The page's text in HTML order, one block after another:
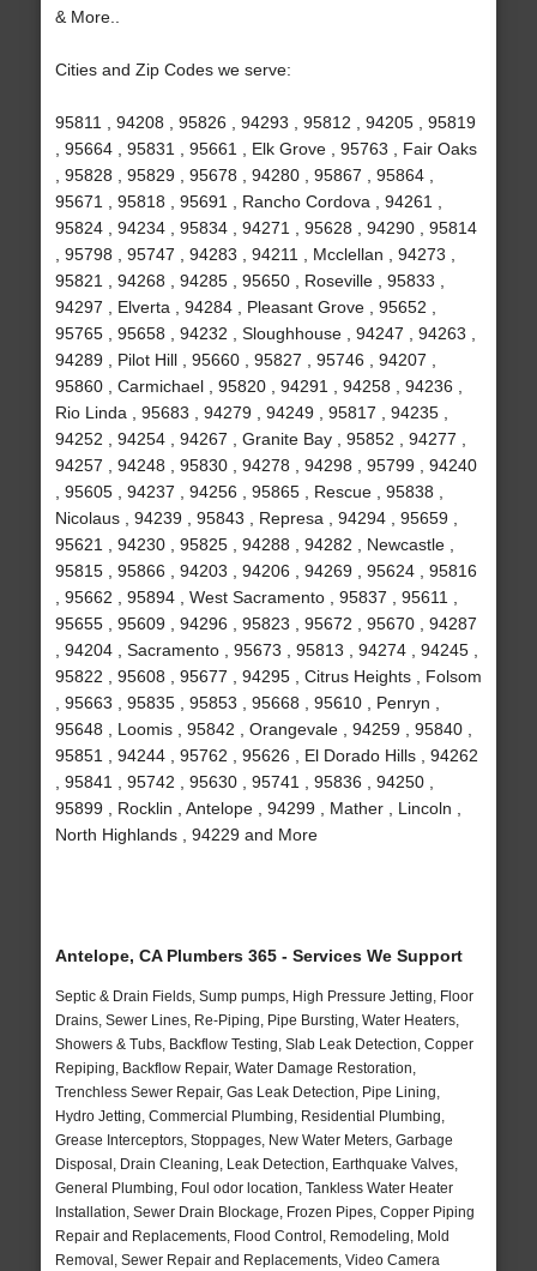
& More..
Cities and Zip Codes we serve:
95811 , 94208 , 95826 , 94293 , 95812 , 94205 , 95819
, 95664 , 95831 , 95661 , Elk Grove , 95763 , Fair Oaks
, 95828 , 95829 , 95678 , 94280 , 95867 , 95864 ,
95671 , 95818 , 95691 , Rancho Cordova , 94261 ,
95824 , 94234 , 95834 , 94271 , 95628 , 94290 , 95814
, 95798 , 95747 , 94283 , 94211 , Mcclellan , 94273 ,
95821 , 94268 , 94285 , 95650 , Roseville , 95833 ,
94297 , Elverta , 94284 , Pleasant Grove , 95652 ,
95765 , 95658 , 94232 , Sloughhouse , 94247 , 94263 ,
94289 , Pilot Hill , 95660 , 95827 , 95746 , 94207 ,
95860 , Carmichael , 95820 , 94291 , 94258 , 94236 ,
Rio Linda , 95683 , 94279 , 94249 , 95817 , 94235 ,
94252 , 94254 , 94267 , Granite Bay , 95852 , 94277 ,
94257 , 94248 , 95830 , 94278 , 94298 , 95799 , 94240
, 95605 , 94237 , 94256 , 95865 , Rescue , 95838 ,
Nicolaus , 94239 , 95843 , Represa , 94294 , 95659 ,
95621 , 94230 , 95825 , 94288 , 94282 , Newcastle ,
95815 , 95866 , 94203 , 94206 , 94269 , 95624 , 95816
, 95662 , 95894 , West Sacramento , 95837 , 95611 ,
95655 , 95609 , 94296 , 95823 , 95672 , 95670 , 94287
, 94204 , Sacramento , 95673 , 95813 , 94274 , 94245 ,
95822 , 95608 , 95677 , 94295 , Citrus Heights , Folsom
, 95663 , 95835 , 95853 , 95668 , 95610 , Penryn ,
95648 , Loomis , 95842 , Orangevale , 94259 , 95840 ,
95851 , 94244 , 95762 , 95626 , El Dorado Hills , 94262
, 95841 , 95742 , 95630 , 95741 , 95836 , 94250 ,
95899 , Rocklin , Antelope , 94299 , Mather , Lincoln ,
North Highlands , 94229 and More
Antelope, CA Plumbers 365 - Services We Support
Septic & Drain Fields, Sump pumps, High Pressure Jetting, Floor
Drains, Sewer Lines, Re-Piping, Pipe Bursting, Water Heaters,
Showers & Tubs, Backflow Testing, Slab Leak Detection, Copper
Repiping, Backflow Repair, Water Damage Restoration,
Trenchless Sewer Repair, Gas Leak Detection, Pipe Lining,
Hydro Jetting, Commercial Plumbing, Residential Plumbing,
Grease Interceptors, Stoppages, New Water Meters, Garbage
Disposal, Drain Cleaning, Leak Detection, Earthquake Valves,
General Plumbing, Foul odor location, Tankless Water Heater
Installation, Sewer Drain Blockage, Frozen Pipes, Copper Piping
Repair and Replacements, Flood Control, Remodeling, Mold
Removal, Sewer Repair and Replacements, Video Camera